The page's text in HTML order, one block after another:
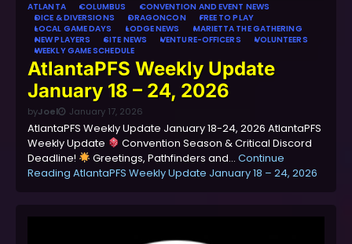
ATLANTA COLUMBUS
CONVENTION AND EVENT NEWS
DICE & DIVERSIONS
DRAGONCON
FREE TO PLAY
LOCAL GAME DAYS
LODGE NEWS
MARIETTA THE GATHERING
NEW PLAYERS
SITE NEWS VENTURE-OFFICERS
VOLUNTEERS
WEEKLY GAME SCHEDULE
AtlantaPFS Weekly Update
January 18 – 24, 2026
byJoel January 17, 2026
AtlantaPFS Weekly Update January 18-24, 2026 AtlantaPFS
Weekly Update
Convention Season & Critical Discord
Deadline!
Greetings, Pathfinders and… Continue
Reading AtlantaPFS Weekly Update January 18 – 24, 2026